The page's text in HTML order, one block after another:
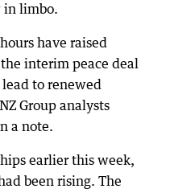
in limbo.
have raised
interim peace deal
to renewed
Group analysts
a note.
earlier this week,
been rising. The